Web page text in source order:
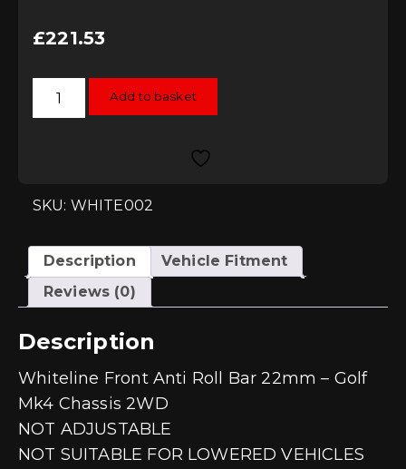
£221.53
22mm
quantity
Add to basket
SKU: WHITE002
Description
Vehicle Fitment
Reviews (0)
Description
Whiteline Front Anti Roll Bar 22mm – Golf
Mk4 Chassis 2WD
NOT ADJUSTABLE
NOT SUITABLE FOR LOWERED VEHICLES